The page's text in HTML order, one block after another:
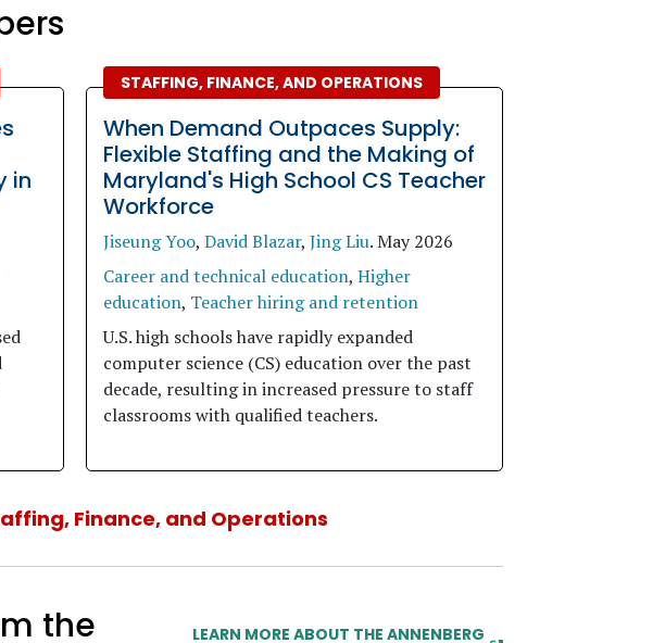
in
STAFFING, FINANCE, AND OPERATIONS
When Demand Outpaces Supply:
Flexible Staffing and the Making of
Maryland's High School CS Teacher
Workforce
Jiseung Yoo, David Blazar, Jing Liu.May 2026
Career and technical education, Higher
education, Teacher hiring and retention
U.S. high schools have rapidly expanded
computer science (CS) education over the past
decade, resulting in increased pressure to staff
classrooms with qualified teachers.
Finance, and Operations
the
LEARN MORE ABOUT THE ANNENBERG